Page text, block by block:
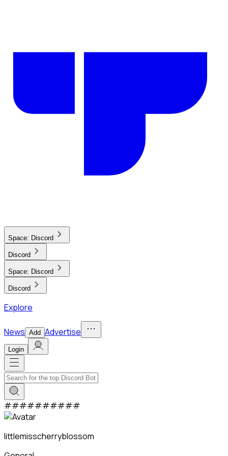
Space: Discord
Discord
Space: Discord
Discord
Explore
News Add Advertise
Login
##########
littlemisscherryblossom